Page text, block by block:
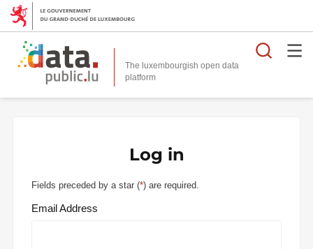
The luxembourgish open data
platform
Log in
Fields preceded by a star (*) are required.
Email Address